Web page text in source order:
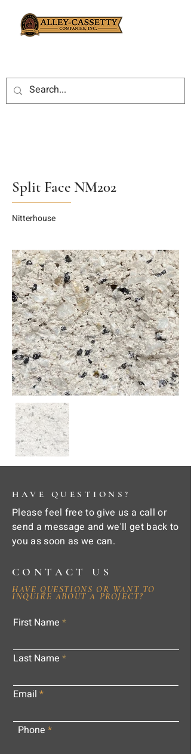
Split Face NM202
Nitterhouse
HAVE QUESTIONS?
Please feel free to give us a call or
send a message and we'll get back to
you as soon as we can.
CONTACT US
HAVE QUESTIONS OR WANT TO
INQUIRE ABOUT A PROJECT?
First Name
Last Name
Email
Phone